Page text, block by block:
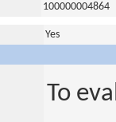
100000004864
Yes
To